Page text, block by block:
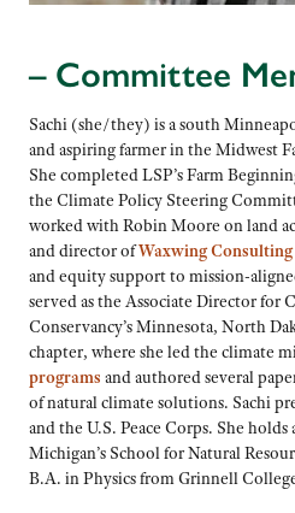
– Committee
Sachi (she/they) is a south
and aspiring farmer in the Midwest
She completed LSP’s Farm
the Climate Policy Steering
worked with Robin Moore on land
and director ofWaxwing
and equity support to mission-
served as the Associate Director for
Conservancy’s Minnesota, North
chapter, where she led the climate
programs and authored several
of natural climate solutions. Sachi
and the U.S. Peace Corps. She
Michigan’s School for Natural
B.A. in Physics from Grinnell